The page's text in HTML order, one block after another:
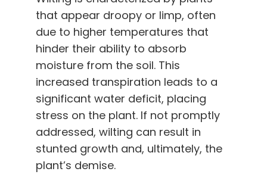
that appear droopy or limp, often
due to higher temperatures that
hinder their ability to absorb
moisture from the soil. This
increased transpiration leads to a
significant water deficit, placing
stress on the plant. If not promptly
addressed, wilting can result in
stunted growth and, ultimately, the
plant’s demise.